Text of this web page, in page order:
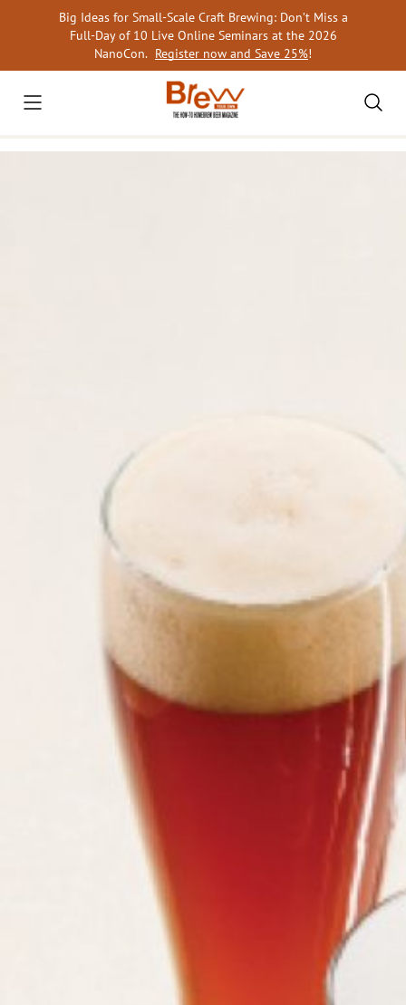
Big Ideas for Small-Scale Craft Brewing: Don’t Miss a
Full-Day of 10 Live Online Seminars at the 2026
NanoCon. Register now and Save 25%!